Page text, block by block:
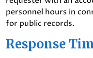
personnel hours in
for public records.
Response